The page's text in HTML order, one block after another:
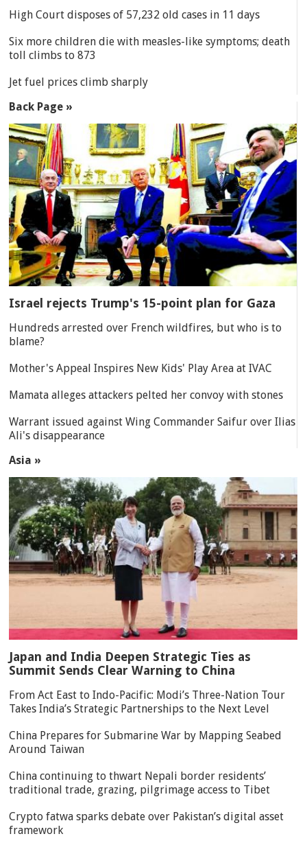
High Court disposes of 57,232 old cases in 11 days
Six more children die with measles-like symptoms; death
toll climbs to 873
Jet fuel prices climb sharply
Back Page »
Israel rejects Trump's 15-point plan for Gaza
Hundreds arrested over French wildfires, but who is to
blame?
Mother's Appeal Inspires New Kids' Play Area at IVAC
Mamata alleges attackers pelted her convoy with stones
Warrant issued against Wing Commander Saifur over Ilias
Ali's disappearance
Asia »
Japan and India Deepen Strategic Ties as
Summit Sends Clear Warning to China
From Act East to Indo-Pacific: Modi’s Three-Nation Tour
Takes India’s Strategic Partnerships to the Next Level
China Prepares for Submarine War by Mapping Seabed
Around Taiwan
China continuing to thwart Nepali border residents’
traditional trade, grazing, pilgrimage access to Tibet
Crypto fatwa sparks debate over Pakistan’s digital asset
framework